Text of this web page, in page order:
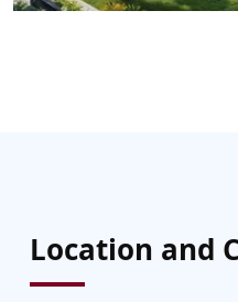
Location and